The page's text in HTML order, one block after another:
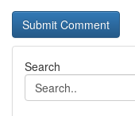
Search